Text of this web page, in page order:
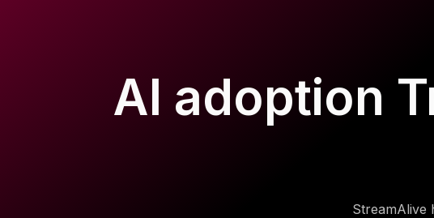
AI adoption
StreamAlive